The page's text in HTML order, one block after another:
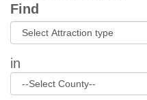
Find
in